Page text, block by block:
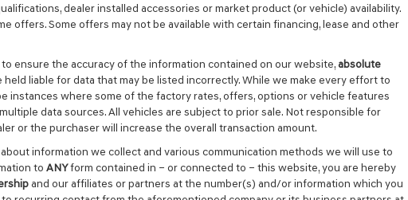
dealer installed accessories or market product (or vehicle) availability.
offers. Some offers may not be available with certain financing, lease and other
ensure the accuracy of the information contained on our website,absolute
held liable for data that may be listed incorrectly. While we make every effort to
instances where some of the factory rates, offers, options or vehicle features
data sources. All vehicles are subject to prior sale. Not responsible for
or the purchaser will increase the overall transaction amount.
information we collect and various communication methods we will use to
to ANYform contained in – or connected to – this website, you are hereby
and our affiliates or partners at the number(s) and/or information which you